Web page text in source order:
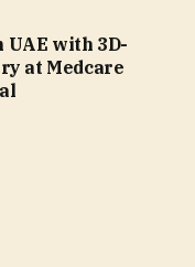
UAE with 3D-
at Medcare